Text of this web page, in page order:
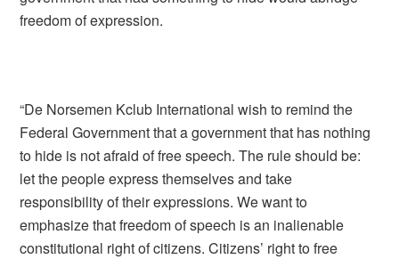
freedom of expression.
“De Norsemen Kclub International wish to remind the
Federal Government that a government that has nothing
to hide is not afraid of free speech. The rule should be:
let the people express themselves and take
responsibility of their expressions. We want to
emphasize that freedom of speech is an inalienable
constitutional right of citizens. Citizens’ right to free